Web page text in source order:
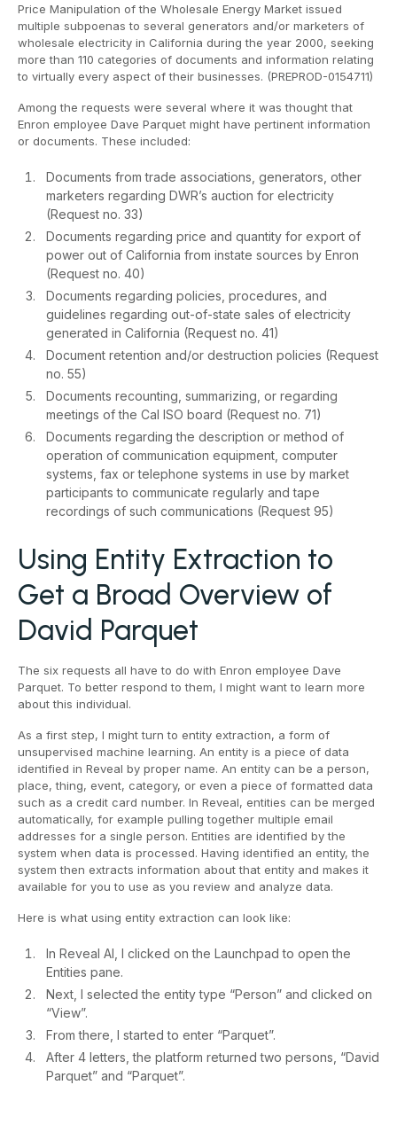
Price Manipulation of the Wholesale Energy Market issued
multiple subpoenas to several generators and/or marketers of
wholesale electricity in California during the year 2000, seeking
more than 110 categories of documents and information relating
to virtually every aspect of their businesses. (PREPROD-0154711)
Among the requests were several where it was thought that
Enron employee Dave Parquet might have pertinent information
or documents. These included:
Documents from trade associations, generators, other
marketers regarding DWR’s auction for electricity
(Request no. 33)
Documents regarding price and quantity for export of
power out of California from instate sources by Enron
(Request no. 40)
Documents regarding policies, procedures, and
guidelines regarding out-of-state sales of electricity
generated in California (Request no. 41)
Document retention and/or destruction policies (Request
no. 55)
Documents recounting, summarizing, or regarding
meetings of the Cal ISO board (Request no. 71)
Documents regarding the description or method of
operation of communication equipment, computer
systems, fax or telephone systems in use by market
participants to communicate regularly and tape
recordings of such communications (Request 95)
Using Entity Extraction to
Get a Broad Overview of
David Parquet
The six requests all have to do with Enron employee Dave
Parquet. To better respond to them, I might want to learn more
about this individual.
As a first step, I might turn to entity extraction, a form of
unsupervised machine learning. An entity is a piece of data
identified in Reveal by proper name. An entity can be a person,
place, thing, event, category, or even a piece of formatted data
such as a credit card number. In Reveal, entities can be merged
automatically, for example pulling together multiple email
addresses for a single person. Entities are identified by the
system when data is processed. Having identified an entity, the
system then extracts information about that entity and makes it
available for you to use as you review and analyze data.
Here is what using entity extraction can look like:
In Reveal AI, I clicked on the Launchpad to open the
Entities pane.
Next, I selected the entity type “Person” and clicked on
“View”.
From there, I started to enter “Parquet”.
After 4 letters, the platform returned two persons, “David
Parquet” and “Parquet”.